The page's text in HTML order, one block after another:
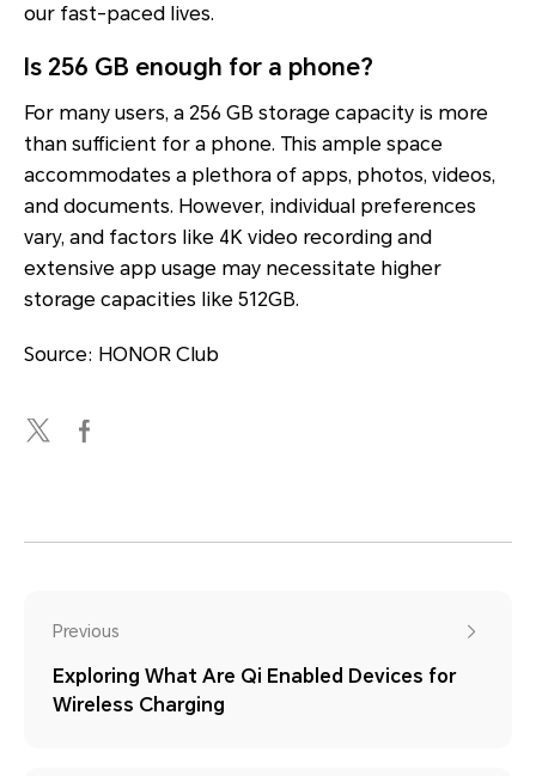
our fast-paced lives.
Is 256 GB enough for a phone?
For many users, a 256 GB storage capacity is more
than sufficient for a phone. This ample space
accommodates a plethora of apps, photos, videos,
and documents. However, individual preferences
vary, and factors like 4K video recording and
extensive app usage may necessitate higher
storage capacities like 512GB.
Source: HONOR Club
Previous
Exploring What Are Qi Enabled Devices for
Wireless Charging